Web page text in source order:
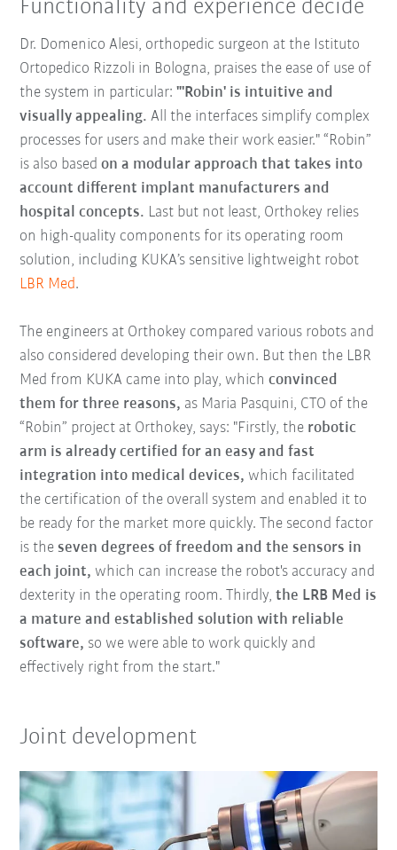
Functionality and experience decide
Dr. Domenico Alesi, orthopedic surgeon at the Istituto
Ortopedico Rizzoli in Bologna, praises the ease of use of
the system in particular:"'Robin' is intuitive and
visually appealing. All the interfaces simplify complex
processes for users and make their work easier." “Robin”
is also basedon a modular approach that takes into
account different implant manufacturers and
hospital concepts. Last but not least, Orthokey relies
on high-quality components for its operating room
solution, including KUKA’s sensitive lightweight robot
LBR Med.
The engineers at Orthokey compared various robots and
also considered developing their own. But then the LBR
Med from KUKA came into play, whichconvinced
them for three reasons, as Maria Pasquini, CTO of the
“Robin” project at Orthokey, says: "Firstly, the robotic
arm is already certified for an easy and fast
integration into medical devices, which facilitated
the certification of the overall system and enabled it to
be ready for the market more quickly. The second factor
is theseven degrees of freedom and the sensors in
each joint, which can increase the robot's accuracy and
dexterity in the operating room. Thirdly,the LRB Med is
a mature and established solution with reliable
software, so we were able to work quickly and
effectively right from the start."
Joint development